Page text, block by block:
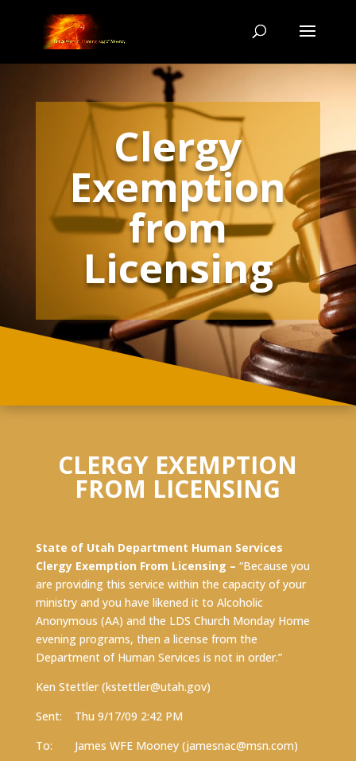
Clergy
Exemption
from
Licensing
CLERGY EXEMPTION
FROM LICENSING
State of Utah Department Human Services
Clergy Exemption From Licensing – “Because you
are providing this service within the capacity of your
ministry and you have likened it to Alcoholic
Anonymous (AA) and the LDS Church Monday Home
evening programs, then a license from the
Department of Human Services is not in order.”
Ken Stettler (kstettler@utah.gov)
Sent: Thu 9/17/09 2:42 PM
To: James WFE Mooney (jamesnac@msn.com)